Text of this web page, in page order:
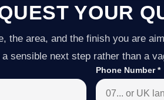
YOUR
the area, and the finish you are
sensible next step rather than a
Phone Number*